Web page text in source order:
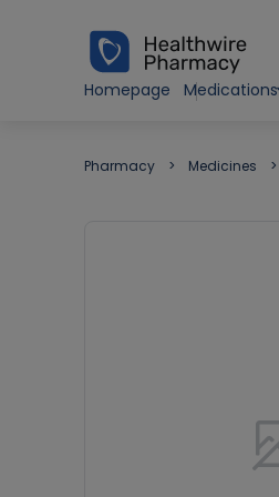
Homepage
Medications
Pharmacy Medicines